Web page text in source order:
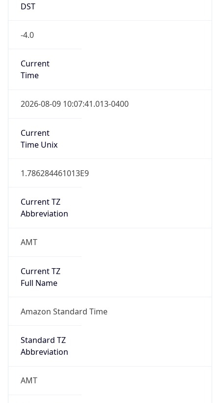
DST
-4.0
Current
Time
2026-08-09 10:07:41.013-0400
Current
Time Unix
1.786284461013E9
Current TZ
Abbreviation
AMT
Current TZ
Full Name
Amazon Standard Time
Standard TZ
Abbreviation
AMT